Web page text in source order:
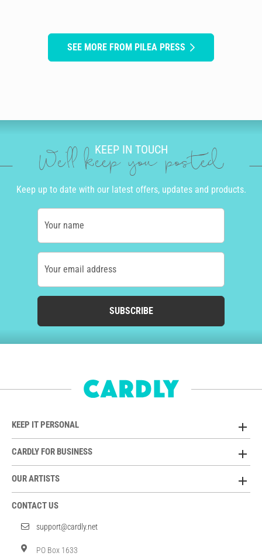
SEE MORE FROM PILEA PRESS
KEEP IN TOUCH
We'll keep you posted
Keep up to date with our latest offers, updates and products.
Your name
Your email address
SUBSCRIBE
KEEP IT PERSONAL
CARDLY FOR BUSINESS
OUR ARTISTS
CONTACT US
support@cardly.net
PO Box 1633